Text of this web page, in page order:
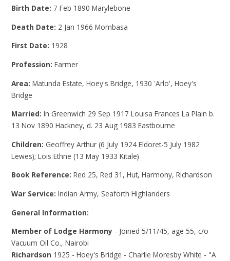
Birth Date: 7 Feb 1890 Marylebone
Death Date: 2 Jan 1966 Mombasa
First Date: 1928
Profession:Farmer
Area:Matunda Estate, Hoey's Bridge, 1930 'Arlo', Hoey's
Bridge
Married:In Greenwich 29 Sep 1917 Louisa Frances La Plain b.
13 Nov 1890 Hackney, d. 23 Aug 1983 Eastbourne
Children: Geoffrey Arthur (6 July 1924 Eldoret-5 July 1982
Lewes); Lois Ethne (13 May 1933 Kitale)
Book Reference:Red 25, Red 31, Hut, Harmony, Richardson
War Service:Indian Army, Seaforth Highlanders
General Information:
Member of Lodge Harmony - Joined 5/11/45, age 55, c/o
Vacuum Oil Co., Nairobi
Richardson 1925 - Hoey's Bridge - Charlie Moresby White - "A